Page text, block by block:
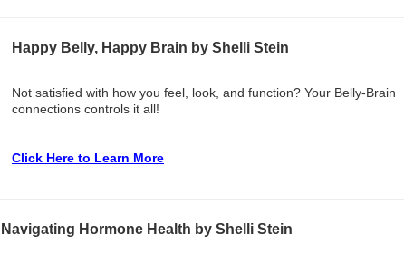
Happy Belly, Happy Brain by Shelli Stein
Not satisfied with how you feel, look, and function? Your Belly-Brain
connections controls it all!
Click Here to Learn More
Navigating Hormone Health by Shelli Stein